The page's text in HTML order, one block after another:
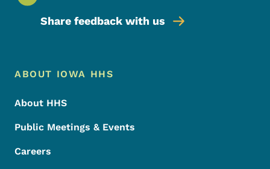
Share feedback with us
Footer Menu
Footer
ABOUT IOWA HHS
About HHS
Public Meetings & Events
Careers